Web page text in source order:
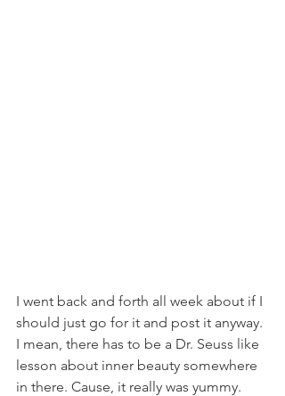
I went back and forth all week about if I
should just go for it and post it anyway.
I mean, there has to be a Dr. Seuss like
lesson about inner beauty somewhere
in there. Cause, it really was yummy.